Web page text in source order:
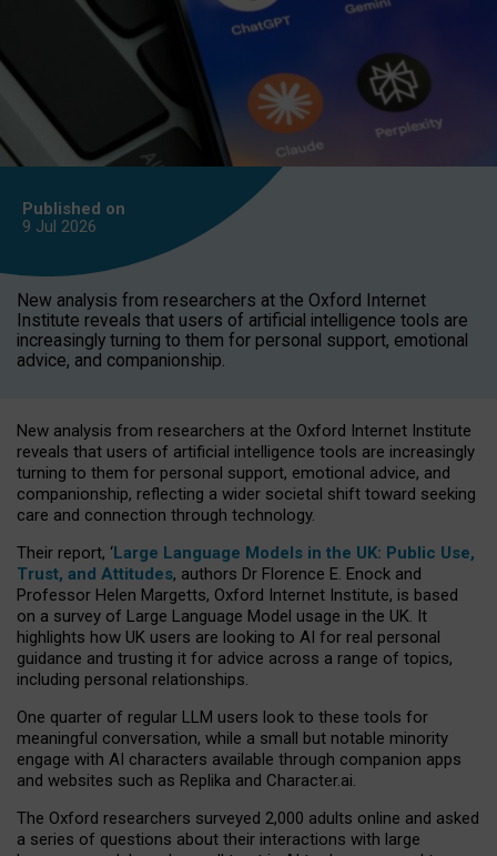
Published on
9 Jul 2026
New analysis from researchers at the Oxford Internet
Institute reveals that users of artificial intelligence tools are
increasingly turning to them for personal support, emotional
advice, and companionship.
New analysis from researchers at the Oxford Internet Institute
reveals that users of artificial intelligence tools are increasingly
turning to them for personal support, emotional advice, and
companionship, reflecting a wider societal shift toward seeking
care and connection through technology.
Their report, ‘Large Language Models in the UK: Public Use,
Trust, and Attitudes, authors Dr Florence E. Enock and
Professor Helen Margetts, Oxford Internet Institute, is based
on a survey of Large Language Model usage in the UK. It
highlights how UK users are looking to AI for real personal
guidance and trusting it for advice across a range of topics,
including personal relationships.
One quarter of regular LLM users look to these tools for
meaningful conversation, while a small but notable minority
engage with AI characters available through companion apps
and websites such as Replika and Character.ai.
The Oxford researchers surveyed 2,000 adults online and asked
a series of questions about their interactions with large